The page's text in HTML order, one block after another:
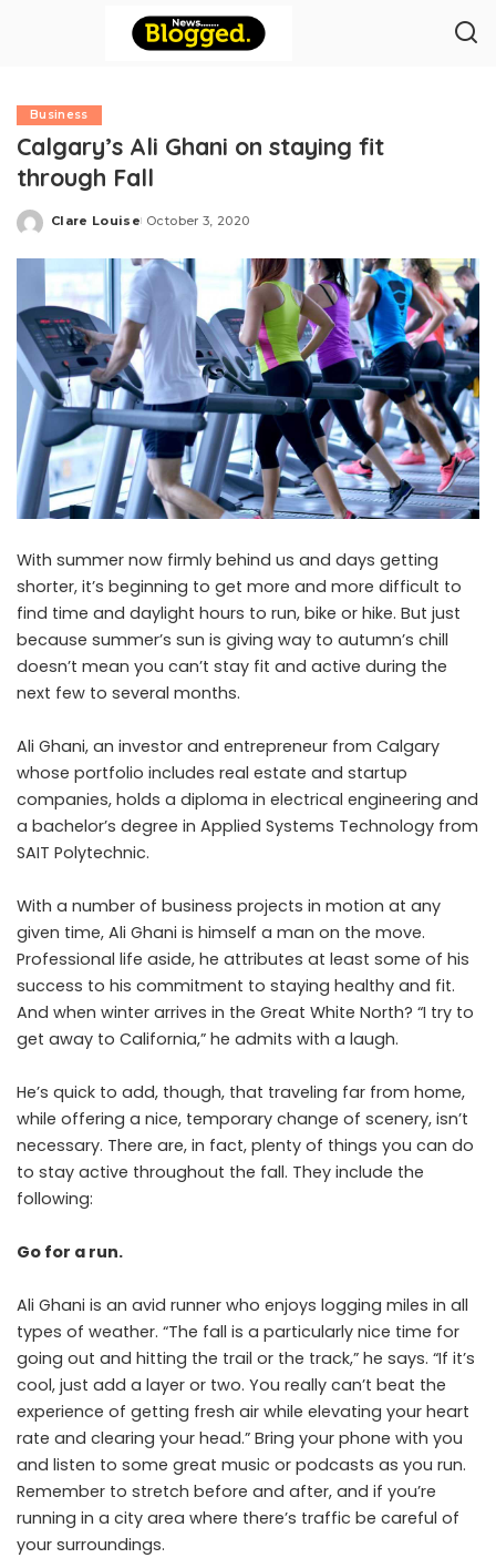
Business
Calgary’s Ali Ghani on staying fit
through Fall
Posted
Clare Louise October 3, 2020
With summer now firmly behind us and days getting
shorter, it’s beginning to get more and more difficult to
find time and daylight hours to run, bike or hike. But just
because summer’s sun is giving way to autumn’s chill
doesn’t mean you can’t stay fit and active during the
next few to several months.
Ali Ghani, an investor and entrepreneur from Calgary
whose portfolio includes real estate and startup
companies, holds a diploma in electrical engineering and
a bachelor’s degree in Applied Systems Technology from
SAIT Polytechnic.
With a number of business projects in motion at any
given time, Ali Ghani is himself a man on the move.
Professional life aside, he attributes at least some of his
success to his commitment to staying healthy and fit.
And when winter arrives in the Great White North? “I try to
get away to California,” he admits with a laugh.
He’s quick to add, though, that traveling far from home,
while offering a nice, temporary change of scenery, isn’t
necessary. There are, in fact, plenty of things you can do
to stay active throughout the fall. They include the
following:
Go for a run.
Ali Ghani is an avid runner who enjoys logging miles in all
types of weather. “The fall is a particularly nice time for
going out and hitting the trail or the track,” he says. “If it’s
cool, just add a layer or two. You really can’t beat the
experience of getting fresh air while elevating your heart
rate and clearing your head.” Bring your phone with you
and listen to some great music or podcasts as you run.
Remember to stretch before and after, and if you’re
running in a city area where there’s traffic be careful of
your surroundings.